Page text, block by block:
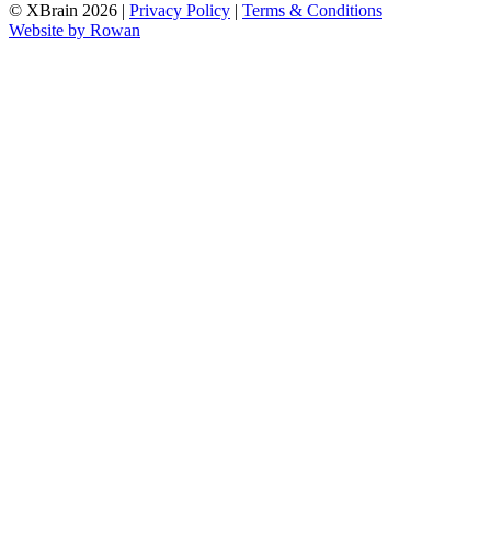
© XBrain 2026 | Privacy Policy | Terms & Conditions
Website by Rowan